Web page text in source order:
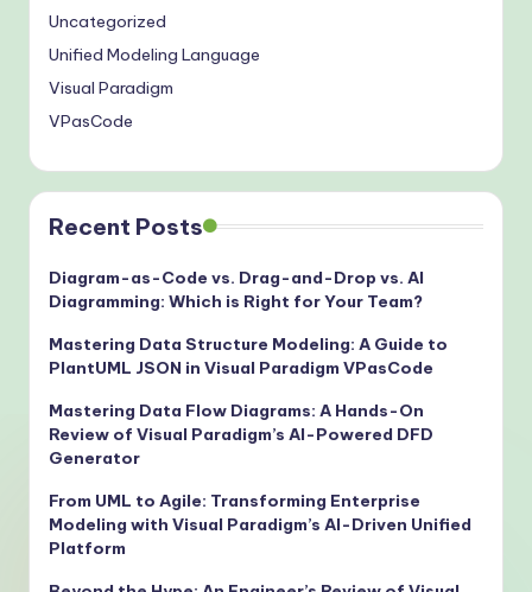
Uncategorized
Unified Modeling Language
Visual Paradigm
VPasCode
Recent Posts
Diagram-as-Code vs. Drag-and-Drop vs. AI
Diagramming: Which is Right for Your Team?
Mastering Data Structure Modeling: A Guide to
PlantUML JSON in Visual Paradigm VPasCode
Mastering Data Flow Diagrams: A Hands-On
Review of Visual Paradigm’s AI-Powered DFD
Generator
From UML to Agile: Transforming Enterprise
Modeling with Visual Paradigm’s AI-Driven Unified
Platform